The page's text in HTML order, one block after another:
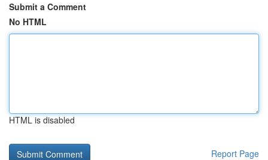
Submit a Comment
No HTML
HTML is disabled
Report Page